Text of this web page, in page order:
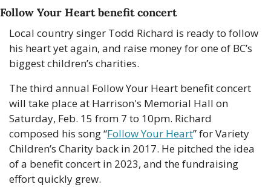
Follow Your Heart benefit concert
Local country singer Todd Richard is ready to follow
his heart yet again, and raise money for one of BC’s
biggest children’s charities.
The third annual Follow Your Heart benefit concert
will take place at Harrison's Memorial Hall on
Saturday, Feb. 15 from 7 to 10pm. Richard
composed his song “Follow Your Heart” for Variety
Children’s Charity back in 2017. He pitched the idea
of a benefit concert in 2023, and the fundraising
effort quickly grew.